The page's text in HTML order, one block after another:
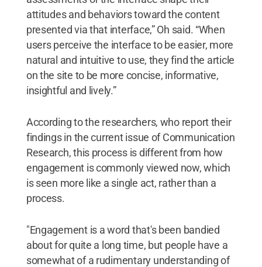
attitudes and behaviors toward the content
presented via that interface,” Oh said. “When
users perceive the interface to be easier, more
natural and intuitive to use, they find the article
on the site to be more concise, informative,
insightful and lively.”
According to the researchers, who report their
findings in the current issue of Communication
Research, this process is different from how
engagement is commonly viewed now, which
is seen more like a single act, rather than a
process.
"Engagement is a word that's been bandied
about for quite a long time, but people have a
somewhat of a rudimentary understanding of